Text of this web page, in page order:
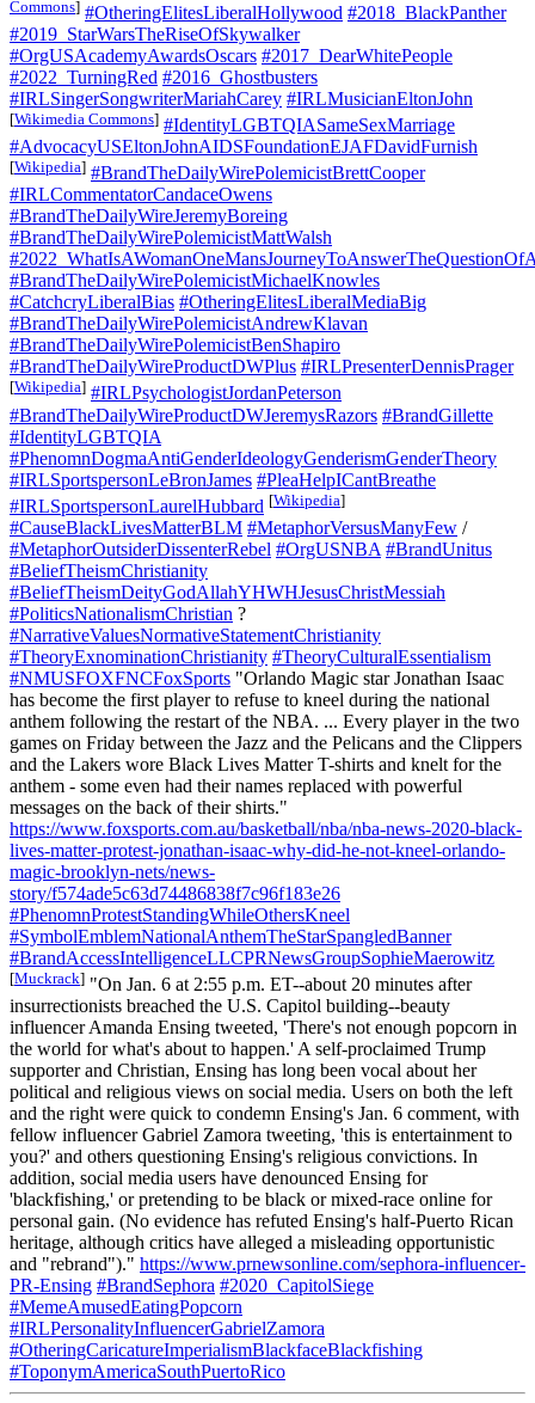
Commons] #OtheringElitesLiberalHollywood #2018_BlackPanther
#2019_StarWarsTheRiseOfSkywalker
#OrgUSAcademyAwardsOscars #2017_DearWhitePeople
#2022_TurningRed #2016_Ghostbusters
#IRLSingerSongwriterMariahCarey #IRLMusicianEltonJohn
[Wikimedia Commons] #IdentityLGBTQIASameSexMarriage
#AdvocacyUSEltonJohnAIDSFoundationEJAFDavidFurnish
[Wikipedia] #BrandTheDailyWirePolemicistBrettCooper
#IRLCommentatorCandaceOwens
#BrandTheDailyWireJeremyBoreing
#BrandTheDailyWirePolemicistMattWalsh
#BrandTheDailyWirePolemicistMichaelKnowles
#CatchcryLiberalBias #OtheringElitesLiberalMediaBig
#BrandTheDailyWirePolemicistAndrewKlavan
#BrandTheDailyWirePolemicistBenShapiro
#BrandTheDailyWireProductDWPlus #IRLPresenterDennisPrager
[Wikipedia] #IRLPsychologistJordanPeterson
#BrandTheDailyWireProductDWJeremysRazors #BrandGillette
#IdentityLGBTQIA
#PhenomnDogmaAntiGenderIdeologyGenderismGenderTheory
#IRLSportspersonLeBronJames #PleaHelpICantBreathe
#IRLSportspersonLaurelHubbard [Wikipedia]
#CauseBlackLivesMatterBLM #MetaphorVersusManyFew /
#MetaphorOutsiderDissenterRebel #OrgUSNBA #BrandUnitus
#BeliefTheismChristianity
#BeliefTheismDeityGodAllahYHWHJesusChristMessiah
#PoliticsNationalismChristian ?
#NarrativeValuesNormativeStatementChristianity
#TheoryExnominationChristianity #TheoryCulturalEssentialism
#NMUSFOXFNCFoxSports "Orlando Magic star Jonathan Isaac
has become the first player to refuse to kneel during the national
anthem following the restart of the NBA. ... Every player in the two
games on Friday between the Jazz and the Pelicans and the Clippers
and the Lakers wore Black Lives Matter T-shirts and knelt for the
anthem - some even had their names replaced with powerful
messages on the back of their shirts."
https://www.foxsports.com.au/basketball/nba/nba-news-2020-black-
lives-matter-protest-jonathan-isaac-why-did-he-not-kneel-orlando-
magic-brooklyn-nets/news-
story/f574ade5c63d74486838f7c96f183e26
#PhenomnProtestStandingWhileOthersKneel
#SymbolEmblemNationalAnthemTheStarSpangledBanner
#BrandAccessIntelligenceLLCPRNewsGroupSophieMaerowitz
[Muckrack] "On Jan. 6 at 2:55 p.m. ET--about 20 minutes after
insurrectionists breached the U.S. Capitol building--beauty
influencer Amanda Ensing tweeted, 'There's not enough popcorn in
the world for what's about to happen.' A self-proclaimed Trump
supporter and Christian, Ensing has long been vocal about her
political and religious views on social media. Users on both the left
and the right were quick to condemn Ensing's Jan. 6 comment, with
fellow influencer Gabriel Zamora tweeting, 'this is entertainment to
you?' and others questioning Ensing's religious convictions. In
addition, social media users have denounced Ensing for
'blackfishing,' or pretending to be black or mixed-race online for
personal gain. (No evidence has refuted Ensing's half-Puerto Rican
heritage, although critics have alleged a misleading opportunistic
and "rebrand")." https://www.prnewsonline.com/sephora-influencer-
PR-Ensing #BrandSephora #2020_CapitolSiege
#MemeAmusedEatingPopcorn
#IRLPersonalityInfluencerGabrielZamora
#OtheringCaricatureImperialismBlackfaceBlackfishing
#ToponymAmericaSouthPuertoRico